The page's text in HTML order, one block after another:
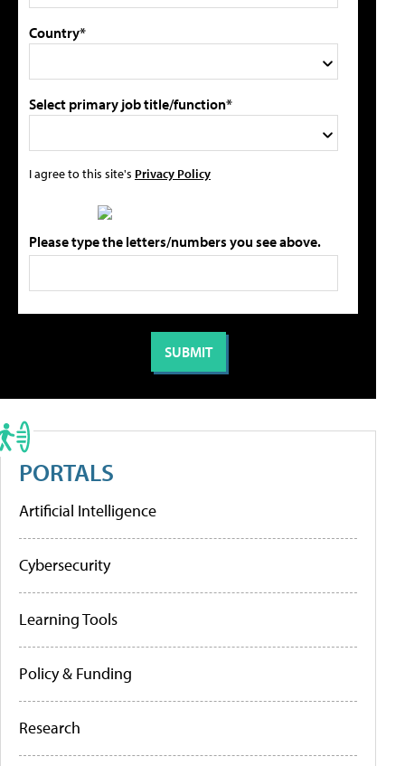
Country*
Select primary job title/function*
I agree to this site's Privacy Policy
Please type the letters/numbers you see above.
PORTALS
Artificial Intelligence
Cybersecurity
Learning Tools
Policy & Funding
Research